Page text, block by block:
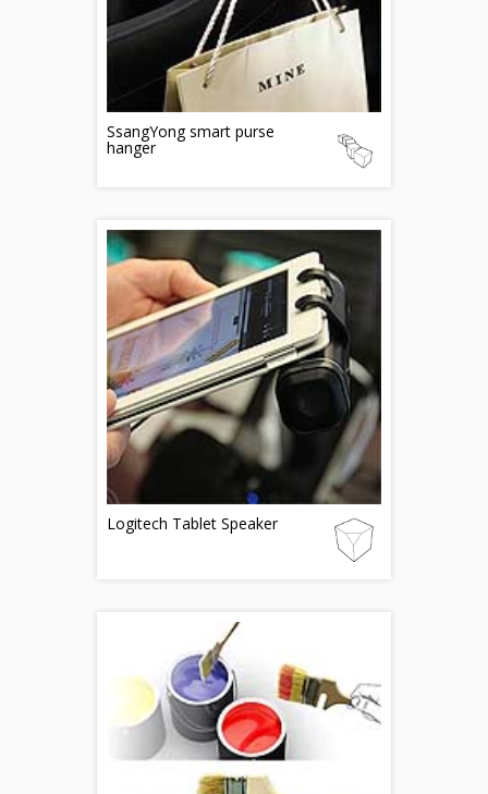
SsangYong smart purse
hanger
Logitech Tablet Speaker